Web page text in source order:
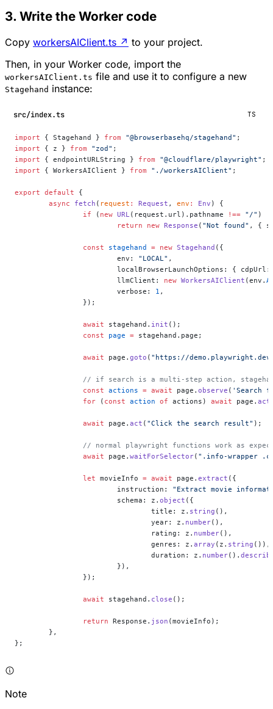
3. Write the Worker code
Copy workersAIClient.ts ↗ to your project.
Then, in your Worker code, import the
workersAIClient.ts file and use it to configure a new
Stagehand instance:
src/index.ts TS
import { Stagehand } from "@browserbasehq/stagehand" ;
import { z } from "zod" ;
import { endpointURLString } from "@cloudflare/playwright" ;
import { WorkersAIClient } from "./workersAIClient" ;
export default {
	async
fetch ( request : Request , env : Env ) {
		if
( new URL(request.url).pathname !== "/" )
			return
new Response ( "Not found" , {
		const
stagehand = new Stagehand ({
			env:
"LOCAL" ,
localBrowserLaunchOptions: {
			llmClient:
new WorkersAIClient (env.
			verbose:
1 ,
		});
		await
stagehand. init ();
		const
page = stagehand.page;
		await
page. goto ( "https://
// if search is a multi-step action,
		const
actions = await page. observe ( 'Search
		for
( const action of actions) await page. act
		await
page. act ( "Click the search result" );
// normal playwright functions work as
		await
page. waitForSelector( ".info-wrapper
		let
movieInfo = await page. extract ({
			instruction:
"Extract movie
			schema: z.
object ({
				title: z.
string (),
				year: z.
number(),
				rating: z.
number(),
				genres: z.
array (z. string ()),
				duration: z.
number().
			}),
		});
		await
stagehand. close ();
		return
Response. json (movieInfo);
	},
};
Note